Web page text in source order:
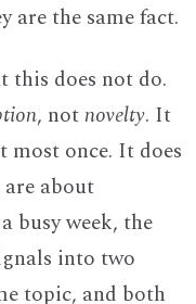
are the same fact.
this does not do.
, not novelty. It
most once. It does
about
busy week, the
into two
topic, and both